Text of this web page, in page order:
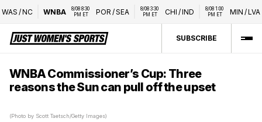
/NC WNBA
8/08 8:30
PM ET
POR/SEA
8/08 3:30
PM ET
CHI/IND
8/08 1:00
PM ET
MIN/LVA
SUBSCRIBE
WNBA Commissioner’s Cup: Three
reasons the Sun can pull off the upset
(Photo by Scott Taetsch/Getty Images)